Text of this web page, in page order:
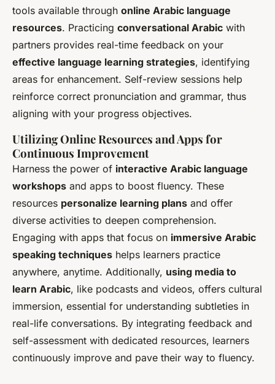
tools available through online Arabic language
resources. Practicing conversational Arabic with
partners provides real-time feedback on your
effective language learning strategies, identifying
areas for enhancement. Self-review sessions help
reinforce correct pronunciation and grammar, thus
aligning with your progress objectives.
Utilizing Online Resources and Apps for
Continuous Improvement
Harness the power of interactive Arabic language
workshops and apps to boost fluency. These
resources personalize learning plans and offer
diverse activities to deepen comprehension.
Engaging with apps that focus on immersive Arabic
speaking techniques helps learners practice
anywhere, anytime. Additionally, using media to
learn Arabic, like podcasts and videos, offers cultural
immersion, essential for understanding subtleties in
real-life conversations. By integrating feedback and
self-assessment with dedicated resources, learners
continuously improve and pave their way to fluency.